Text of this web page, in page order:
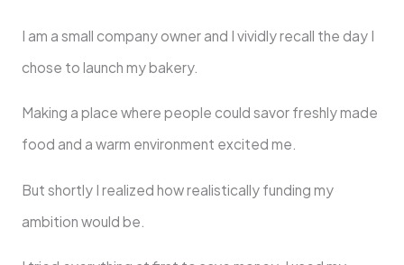
I am a small company owner and I vividly recall the day I
chose to launch my bakery.
Making a place where people could savor freshly made
food and a warm environment excited me.
But shortly I realized how realistically funding my
ambition would be.